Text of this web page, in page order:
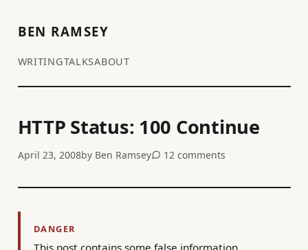
BEN RAMSEY
WRITINGTALKSABOUT
HTTP Status: 100 Continue
April 23, 2008by Ben Ramsey 12 comments
DANGER